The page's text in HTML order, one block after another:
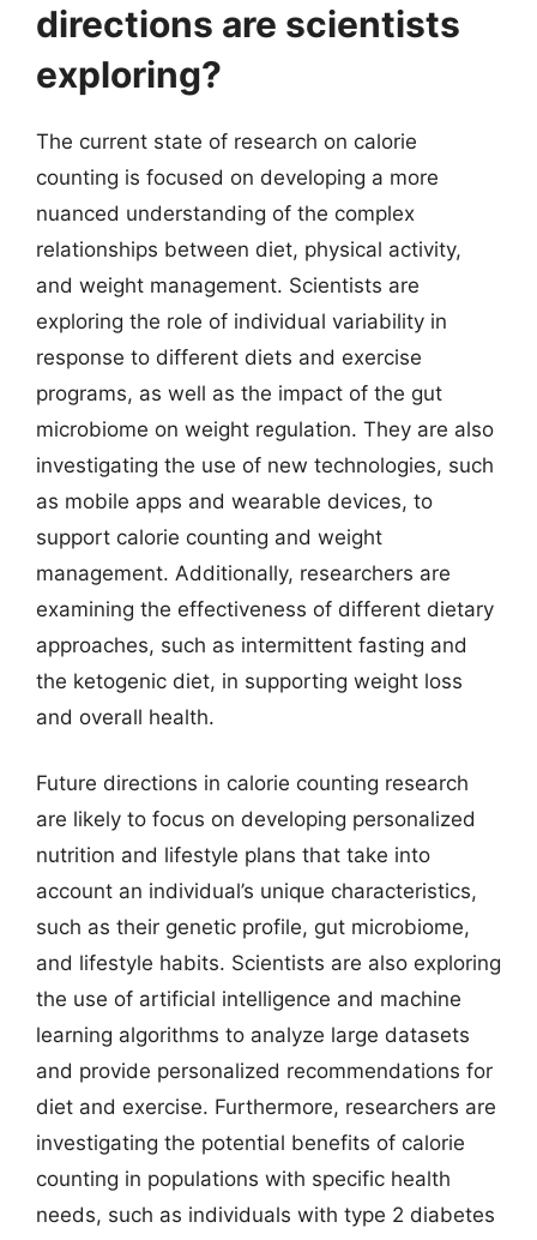
directions are scientists
exploring?
The current state of research on calorie
counting is focused on developing a more
nuanced understanding of the complex
relationships between diet, physical activity,
and weight management. Scientists are
exploring the role of individual variability in
response to different diets and exercise
programs, as well as the impact of the gut
microbiome on weight regulation. They are also
investigating the use of new technologies, such
as mobile apps and wearable devices, to
support calorie counting and weight
management. Additionally, researchers are
examining the effectiveness of different dietary
approaches, such as intermittent fasting and
the ketogenic diet, in supporting weight loss
and overall health.
Future directions in calorie counting research
are likely to focus on developing personalized
nutrition and lifestyle plans that take into
account an individual’s unique characteristics,
such as their genetic profile, gut microbiome,
and lifestyle habits. Scientists are also exploring
the use of artificial intelligence and machine
learning algorithms to analyze large datasets
and provide personalized recommendations for
diet and exercise. Furthermore, researchers are
investigating the potential benefits of calorie
counting in populations with specific health
needs, such as individuals with type 2 diabetes